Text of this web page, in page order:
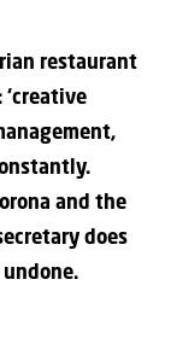
restaurant
‘creative
and the
does